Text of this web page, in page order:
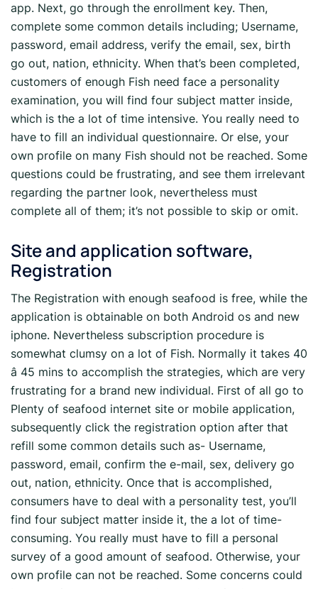
app. Next, go through the enrollment key. Then,
complete some common details including; Username,
password, email address, verify the email, sex, birth
go out, nation, ethnicity. When that’s been completed,
customers of enough Fish need face a personality
examination, you will find four subject matter inside,
which is the a lot of time intensive. You really need to
have to fill an individual questionnaire. Or else, your
own profile on many Fish should not be reached. Some
questions could be frustrating, and see them irrelevant
regarding the partner look, nevertheless must
complete all of them; it’s not possible to skip or omit.
Site and application software,
Registration
The Registration with enough seafood is free, while the
application is obtainable on both Android os and new
iphone. Nevertheless subscription procedure is
somewhat clumsy on a lot of Fish. Normally it takes 40
â 45 mins to accomplish the strategies, which are very
frustrating for a brand new individual. First of all go to
Plenty of seafood internet site or mobile application,
subsequently click the registration option after that
refill some common details such as- Username,
password, email, confirm the e-mail, sex, delivery go
out, nation, ethnicity. Once that is accomplished,
consumers have to deal with a personality test, you’ll
find four subject matter inside it, the a lot of time-
consuming. You really must have to fill a personal
survey of a good amount of seafood. Otherwise, your
own profile can not be reached. Some concerns could